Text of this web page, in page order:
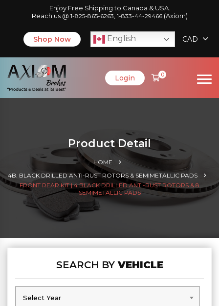
Enjoy Free Shipping to Canada & USA.
Reach us @ 1-825-865-6263 1-833-44-29466(Axiom)
Shop Now English CAD
Login 0
Product Detail
HOME
4B. BLACK DRILLED ANTI-RUST ROTORS & SEMIMETALLIC PADS
FRONT REAR KIT | 4 BLACK DRILLED ANTI-RUST ROTORS & 8
SEMIMETALLIC PADS
SEARCH BYVEHICLE
Select Year
Select Year